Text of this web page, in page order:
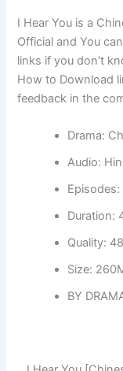
I Hear You is a
Official and You
links if you don’t
How to Download
feedback in the
Drama:
Audio:
Episodes:
Duration:
Quality:
Size:
BY